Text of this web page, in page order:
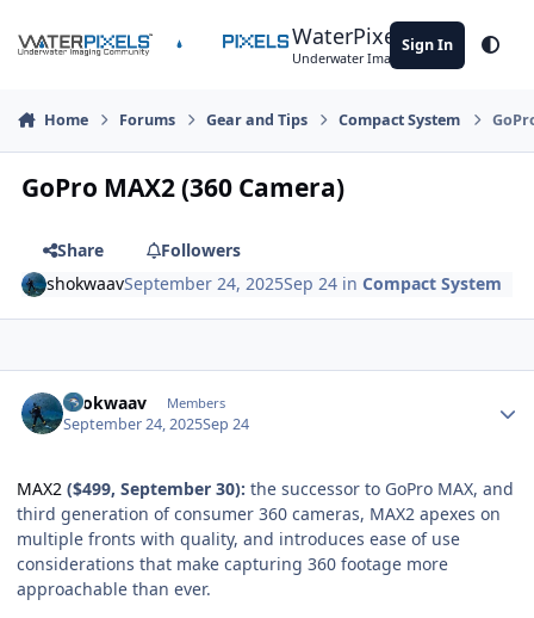
WaterPixels
Underwater Imaging Community
Sign In
Home Forums Gear and Tips Compact System
GoPro MAX2 (360 Camera)
Share
Followers
shokwaavSeptember 24, 2025Sep 24 inCompact System
shokwaav Members
September 24, 2025Sep 24
MAX2 ($499, September 30): the successor to GoPro MAX, and
third generation of consumer 360 cameras, MAX2 apexes on
multiple fronts with quality, and introduces ease of use
considerations that make capturing 360 footage more
approachable than ever.